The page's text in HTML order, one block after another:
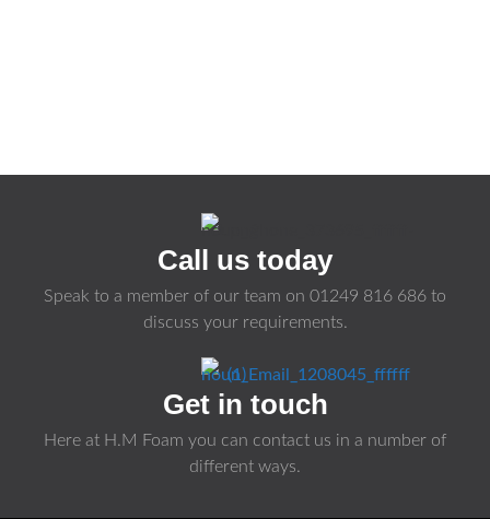
Call us today
Speak to a member of our team on 01249 816 686 to
discuss your requirements.
Get in touch
Here at H.M Foam you can contact us in a number of
different ways.